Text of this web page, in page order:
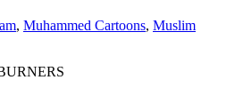
, Muhammed Cartoons, Muslim